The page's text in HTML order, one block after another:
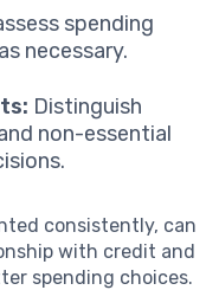
spending
necessary.
Distinguish
non-essential
consistently, can
with credit and
spending choices.